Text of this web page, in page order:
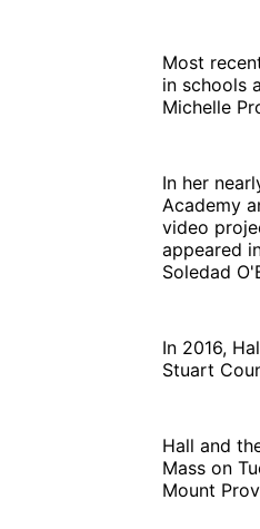
Most
in schools
Michelle
In her
Academy
video
appeared
Soledad
In 2016,
Stuart
Hall and
Mass on
Mount